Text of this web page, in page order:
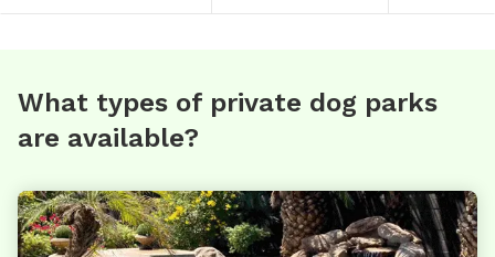
What types of private dog parks
are available?